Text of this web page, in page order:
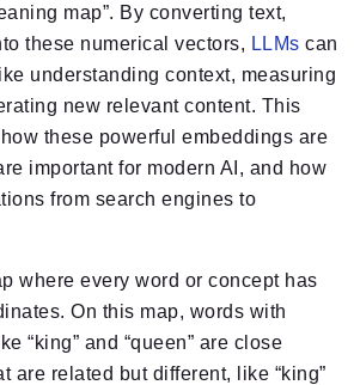
map”. By converting text,
these numerical vectors, LLMs can
understanding context, measuring
new relevant content. This
these powerful embeddings are
important for modern AI, and how
from search engines to
where every word or concept has
On this map, words with
“king” and “queen” are close
are related but different, like “king”